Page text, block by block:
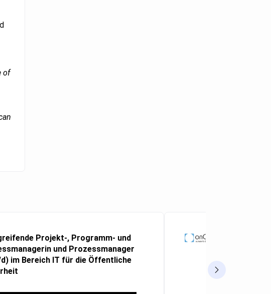
of
Projekt-, Programm- und
und Prozessmanager
im Bereich IT für die Öffentliche